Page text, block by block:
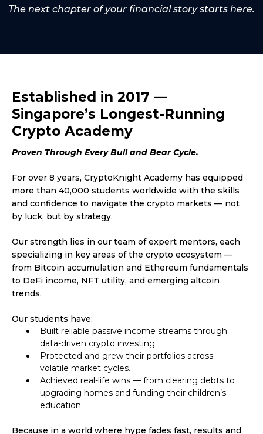
The next chapter of your financial story starts here.
Established in 2017 —
Singapore’s Longest-Running
Crypto Academy
Proven Through Every Bull and Bear Cycle.
For over 8 years, CryptoKnight Academy has equipped
more than 40,000 students worldwide with the skills
and confidence to navigate the crypto markets — not
by luck, but by strategy.
Our strength lies in our team of expert mentors, each
specializing in key areas of the crypto ecosystem —
from Bitcoin accumulation and Ethereum fundamentals
to DeFi income, NFT utility, and emerging altcoin
trends.
Our students have:
Built reliable passive income streams through
data-driven crypto investing.
Protected and grew their portfolios across
volatile market cycles.
Achieved real-life wins — from clearing debts to
upgrading homes and funding their children’s
education.
Because in a world where hype fades fast, results and